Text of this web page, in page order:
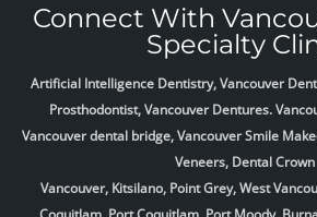
Connect With
Specialty
Artificial Intelligence Dentistry, Vancouver
Prosthodontist, Vancouver Dentures.
Vancouver dental bridge, Vancouver Smile
Veneers, Dental Crown
Vancouver, Kitsilano, Point Grey, West